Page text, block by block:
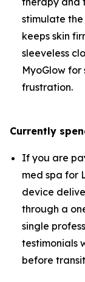
stimulate
keeps skin
sleeveless
MyoGlow
frustration.
Currently
If you are
med spa for
device
through a
single
testimonials
before